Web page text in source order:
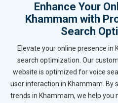
Enhance Your
Khammam with
Search
Elevate your online presence
search optimization. Our
website is optimized for voice
user interaction in Khammam. By
trends in Khammam, we help you